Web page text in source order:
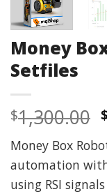
Money
Setfiles
$1,300.00 $
Money Box
automation with
using RSI